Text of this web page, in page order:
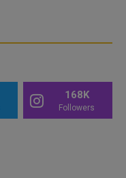
168K
Followers